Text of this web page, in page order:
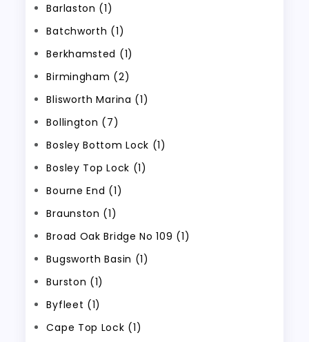
Barlaston (1)
Batchworth (1)
Berkhamsted (1)
Birmingham (2)
Blisworth Marina (1)
Bollington (7)
Bosley Bottom Lock (1)
Bosley Top Lock (1)
Bourne End (1)
Braunston (1)
Broad Oak Bridge No 109 (1)
Bugsworth Basin (1)
Burston (1)
Byfleet (1)
Cape Top Lock (1)